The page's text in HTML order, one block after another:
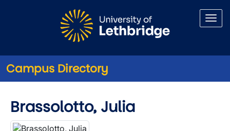
Campus Directory
Brassolotto, Julia